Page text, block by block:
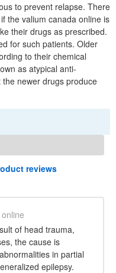
to prevent relapse. There
the valium canada online is
their drugs as prescribed.
for such patients. Older
to their chemical
as atypical anti-
newer drugs produce
reviews
of head trauma,
the cause is
in partial
epilepsy.